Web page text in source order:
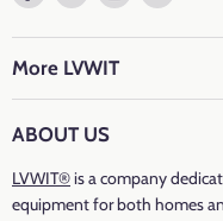
Wattage: 5 watts
Incandescent Equivalent
Energy Efficiency:F(C37-
on
Facebook
on
Twitter
on
on
More LVWIT
ABOUT US
LVWIT®is a company
equipment for both homes